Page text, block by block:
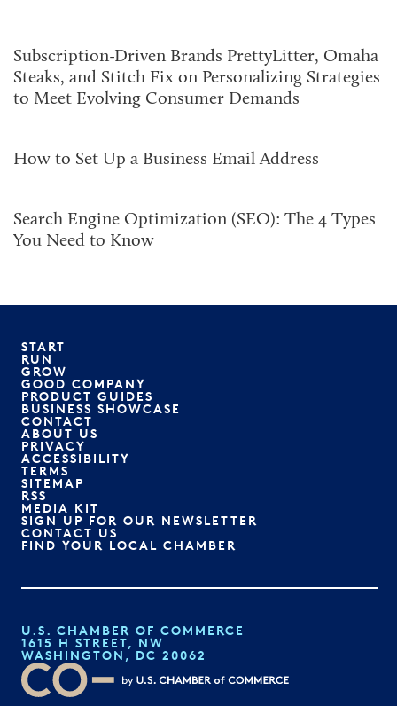
Subscription-Driven Brands PrettyLitter, Omaha
Steaks, and Stitch Fix on Personalizing Strategies
to Meet Evolving Consumer Demands
How to Set Up a Business Email Address
Search Engine Optimization (SEO): The 4 Types
You Need to Know
START
RUN
GROW
GOOD COMPANY
PRODUCT GUIDES
BUSINESS SHOWCASE
CONTACT
ABOUT US
PRIVACY
ACCESSIBILITY
TERMS
SITEMAP
RSS
MEDIA KIT
SIGN UP FOR OUR NEWSLETTER
CONTACT US
FIND YOUR LOCAL CHAMBER
U.S. CHAMBER OF COMMERCE
1615 H STREET, NW
WASHINGTON, DC 20062